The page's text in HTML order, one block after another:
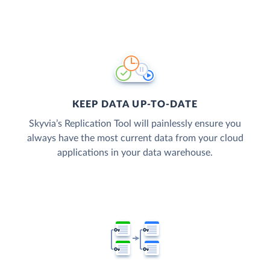
KEEP DATA UP-TO-DATE
Skyvia’s Replication Tool will painlessly ensure you
always have the most current data from your cloud
applications in your data warehouse.